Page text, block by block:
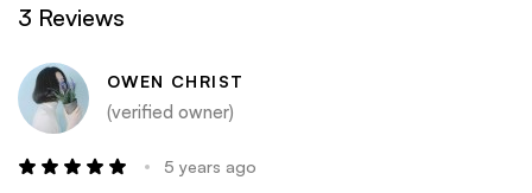
3 Reviews
OWEN CHRIST
(verified owner)
5 years ago